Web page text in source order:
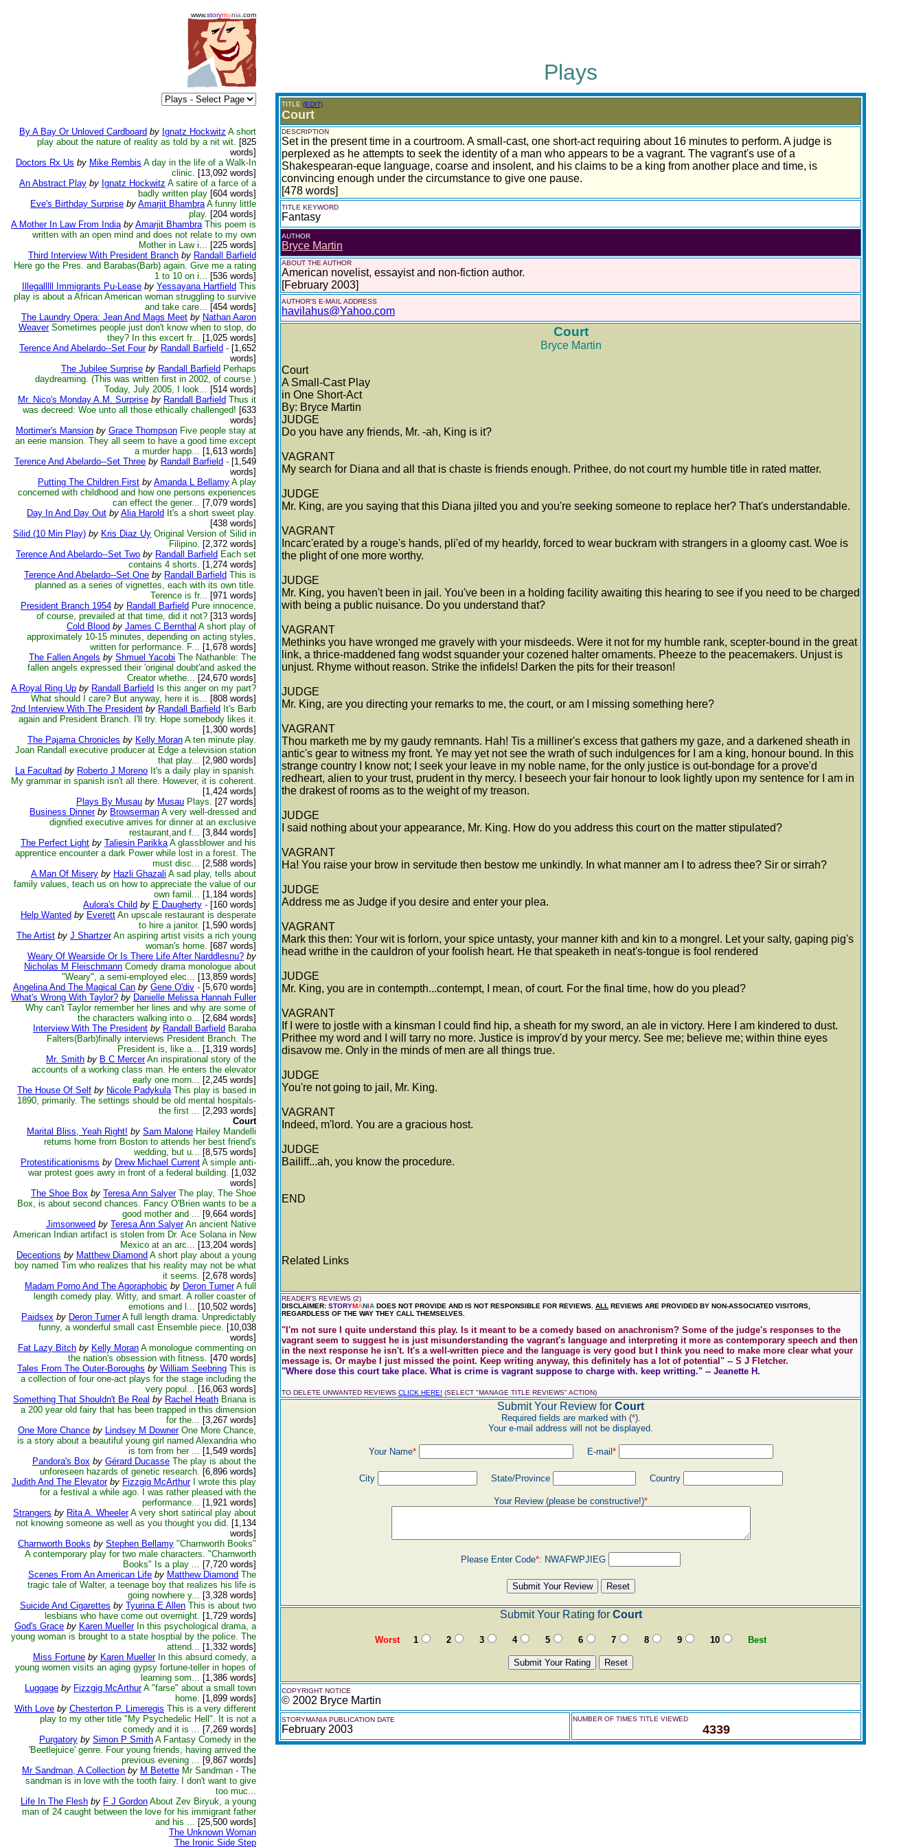
www.storymania .com
Plays
By A Bay Or Unloved Cardboard by Ignatz Hockwitz A short
play about the nature of reality as told by a nit wit. [825
words]
Doctors Rx Us by Mike Rembis A day in the life of a Walk-In
clinic. [13,092 words]
An Abstract Play by Ignatz Hockwitz A satire of a farce of a
badly written play [604 words]
Eve's Birthday Surprise by Amarjit Bhambra A funny little
play. [204 words]
A Mother In Law From India by Amarjit Bhambra This poem is
written with an open mind and does not relate to my own
Mother in Law i... [225 words]
Third Interview With President Branch by Randall Barfield
Here go the Pres. and Barabas(Barb) again. Give me a rating
1 to 10 on i... [536 words]
Illegalllll Immigrants Pu-Lease by Yessayana Hartfield This
play is about a African American woman struggling to survive
and take care... [454 words]
The Laundry Opera: Jean And Mags Meet by Nathan Aaron
Weaver Sometimes people just don't know when to stop, do
they? In this excert fr... [1,025 words]
Terence And Abelardo--Set Four by Randall Barfield - [1,652
words]
The Jubilee Surprise by Randall Barfield Perhaps
daydreaming. (This was written first in 2002, of course.)
Today, July 2005, I look... [514 words]
Mr. Nico's Monday A.M. Surprise by Randall Barfield Thus it
was decreed: Woe unto all those ethically challenged! [633
words]
Mortimer's Mansion by Grace Thompson Five people stay at
an eerie mansion. They all seem to have a good time except
a murder happ... [1,613 words]
Terence And Abelardo--Set Three by Randall Barfield - [1,549
words]
Putting The Children First by Amanda L Bellamy A play
concerned with childhood and how one persons experiences
can effect the gener... [7,079 words]
Day In And Day Out by Alia Harold It's a short sweet play.
[438 words]
Silid (10 Min Play) by Kris Diaz Uy Original Version of Silid in
Filipino. [2,372 words]
Terence And Abelardo--Set Two by Randall Barfield Each set
contains 4 shorts. [1,274 words]
Terence And Abelardo--Set One by Randall Barfield This is
planned as a series of vignettes, each with its own title.
Terence is fr... [971 words]
President Branch 1954 by Randall Barfield Pure innocence,
of course, prevailed at that time, did it not? [313 words]
Cold Blood by James C Bernthal A short play of
approximately 10-15 minutes, depending on acting styles,
written for performance. F... [1,678 words]
The Fallen Angels by Shmuel Yacobi The Nathanble: The
fallen angels expressed their 'original doubt'and asked the
Creator whethe... [24,670 words]
A Royal Ring Up by Randall Barfield Is this anger on my part?
What should I care? But anyway, here it is... [808 words]
2nd Interview With The President by Randall Barfield It's Barb
again and President Branch. I'll try. Hope somebody likes it.
[1,300 words]
The Pajama Chronicles by Kelly Moran A ten minute play.
Joan Randall executive producer at Edge a television station
that play... [2,980 words]
La Facultad by Roberto J Moreno It's a daily play in spanish.
My grammar in spanish isn't all there. However, it is coherent.
[1,424 words]
Plays By Musau by Musau Plays. [27 words]
Business Dinner by Browserman A very well-dressed and
dignified executive arrives for dinner at an exclusive
restaurant,and f... [3,844 words]
The Perfect Light by Taliesin Parikka A glassblower and his
apprentice encounter a dark Power while lost in a forest. The
must disc... [2,588 words]
A Man Of Misery by Hazli Ghazali A sad play, tells about
family values, teach us on how to appreciate the value of our
own famil... [1,184 words]
Aulora's Child by E Daugherty - [160 words]
Help Wanted by Everett An upscale restaurant is desperate
to hire a janitor. [1,590 words]
The Artist by J Shartzer An aspiring artist visits a rich young
woman's home. [687 words]
Weary Of Wearside Or Is There Life After Narddlesnu? by
Nicholas M Fleischmann Comedy drama monologue about
"Weary", a semi-employed elec... [13,859 words]
Angelina And The Magical Can by Gene O'div - [5,670 words]
What's Wrong With Taylor? by Danielle Melissa Hannah Fuller
Why can't Taylor remember her lines and why are some of
the characters walking into o... [2,684 words]
Interview With The President by Randall Barfield Baraba
Falters(Barb)finally interviews President Branch. The
President is, like a... [1,319 words]
Mr. Smith by B C Mercer An inspirational story of the
accounts of a working class man. He enters the elevator
early one morn... [2,245 words]
The House Of Self by Nicole Padykula This play is based in
1890, primarily. The settings should be old mental hospitals-
the first ... [2,293 words]
Court
Marital Bliss, Yeah Right! by Sam Malone Hailey Mandelli
returns home from Boston to attends her best friend's
wedding, but u... [8,575 words]
Protestificationisms by Drew Michael Current A simple anti-
war protest goes awry in front of a federal building. [1,032
words]
The Shoe Box by Teresa Ann Salyer The play, The Shoe
Box, is about second chances. Fancy O'Brien wants to be a
good mother and ... [9,664 words]
Jimsonweed by Teresa Ann Salyer An ancient Native
American Indian artifact is stolen from Dr. Ace Solana in New
Mexico at an arc... [13,204 words]
Deceptions by Matthew Diamond A short play about a young
boy named Tim who realizes that his reality may not be what
it seems. [2,678 words]
Madam Porno And The Agoraphobic by Deron Turner A full
length comedy play. Witty, and smart. A roller coaster of
emotions and l... [10,502 words]
Paidsex by Deron Turner A full length drama. Unpredictably
funny, a wonderful small cast Ensemble piece. [10,038
words]
Fat Lazy Bitch by Kelly Moran A monologue commenting on
the nation's obsession with fitness. [470 words]
Tales From The Outer-Boroughs by William Seebring This is
a collection of four one-act plays for the stage including the
very popul... [16,063 words]
Something That Shouldn't Be Real by Rachel Heath Briana is
a 200 year old fairy that has been trapped in this dimension
for the... [3,267 words]
One More Chance by Lindsey M Downer One More Chance,
is a story about a beautiful young girl named Alexandria who
is torn from her ... [1,549 words]
Pandora's Box by Gérard Ducasse The play is about the
unforeseen hazards of genetic research. [6,896 words]
Judith And The Elevator by Fizzgig McArthur
I wrote this play
for a festival a while ago. I was rather pleased with the
performance... [1,921 words]
Strangers by Rita A. Wheeler A very short satirical play about
not knowing someone as well as you thought you did. [1,134
words]
Charnworth Books by Stephen Bellamy "Charnworth Books"
A contemporary play for two male characters. "Charnworth
Books" Is a play ... [7,720 words]
Scenes From An American Life by Matthew Diamond The
tragic tale of Walter, a teenage boy that realizes his life is
going nowhere y... [3,328 words]
Suicide And Cigarettes by Tyurina E Allen This is about two
lesbians who have come out overnight. [1,729 words]
God's Grace by Karen Mueller In this psychological drama, a
young woman is brought to a state hosptial by the police. The
attend... [1,332 words]
Miss Fortune by Karen Mueller In this absurd comedy, a
young women visits an aging gypsy fortune-teller in hopes of
learning som... [1,386 words]
Luggage by Fizzgig McArthur A "farse" about a small town
home. [1,899 words]
With Love by Chesterton P. Limeregis This is a very different
play to my other title "My Psychedelic Hell". It is not a
comedy and it is ... [7,269 words]
Purgatory by Simon P Smith A Fantasy Comedy in the
'Beetlejuice' genre. Four young friends, having arrived the
previous evening ... [9,867 words]
Mr Sandman, A Collection by M Betette Mr Sandman - The
sandman is in love with the tooth fairy. I don't want to give
too muc...
Life In The Flesh by F J Gordon About Zev Biryuk, a young
man of 24 caught between the love for his immigrant father
and his ... [25,500 words]
The Unknown Woman
The Ironic Side Step
TITLE (EDIT)
Court
DESCRIPTION
Set in the present time in a courtroom. A small-cast, one short-act requiring about 16 minutes to perform. A judge is
perplexed as he attempts to seek the identity of a man who appears to be a vagrant. The vagrant's use of a
Shakespearan-eque language, coarse and insolent, and his claims to be a king from another place and time, is
convincing enough under the circumstance to give one pause.
[478 words]
TITLE KEYWORD
Fantasy
AUTHOR
Bryce Martin
ABOUT THE AUTHOR
American novelist, essayist and non-fiction author.
[February 2003]
AUTHOR'S E-MAIL ADDRESS
havilahus@Yahoo.com
Court
Bryce Martin
Court
A Small-Cast Play
in One Short-Act
By: Bryce Martin
JUDGE
Do you have any friends, Mr. -ah, King is it?
VAGRANT
My search for Diana and all that is chaste is friends enough. Prithee, do not court my humble title in rated matter.
JUDGE
Mr. King, are you saying that this Diana jilted you and you're seeking someone to replace her? That's understandable.
VAGRANT
Incarc'erated by a rouge's hands, pli'ed of my hearldy, forced to wear buckram with strangers in a gloomy cast. Woe is
the plight of one more worthy.
JUDGE
Mr. King, you haven't been in jail. You've been in a holding facility awaiting this hearing to see if you need to be charged
with being a public nuisance. Do you understand that?
VAGRANT
Methinks you have wronged me gravely with your misdeeds. Were it not for my humble rank, scepter-bound in the great
link, a thrice-maddened fang wodst squander your cozened halter ornaments. Pheeze to the peacemakers. Unjust is
unjust. Rhyme without reason. Strike the infidels! Darken the pits for their treason!
JUDGE
Mr. King, are you directing your remarks to me, the court, or am I missing something here?
VAGRANT
Thou marketh me by my gaudy remnants. Hah! Tis a milliner's excess that gathers my gaze, and a darkened sheath in
antic's gear to witness my front. Ye may yet not see the wrath of such indulgences for I am a king, honour bound. In this
strange country I know not; I seek your leave in my noble name, for the only justice is out-bondage for a prove'd
redheart, alien to your trust, prudent in thy mercy. I beseech your fair honour to look lightly upon my sentence for I am in
the drakest of rooms as to the weight of my treason.
JUDGE
I said nothing about your appearance, Mr. King. How do you address this court on the matter stipulated?
VAGRANT
Ha! You raise your brow in servitude then bestow me unkindly. In what manner am I to adress thee? Sir or sirrah?
JUDGE
Address me as Judge if you desire and enter your plea.
VAGRANT
Mark this then: Your wit is forlorn, your spice untasty, your manner kith and kin to a mongrel. Let your salty, gaping pig's
head writhe in the cauldron of your foolish heart. He that speaketh in neat's-tongue is fool rendered
JUDGE
Mr. King, you are in contempth...contempt, I mean, of court. For the final time, how do you plead?
VAGRANT
If I were to jostle with a kinsman I could find hip, a sheath for my sword, an ale in victory. Here I am kindered to dust.
Prithee my word and I will tarry no more. Justice is improv'd by your mercy. See me; believe me; within thine eyes
disavow me. Only in the minds of men are all things true.
JUDGE
You're not going to jail, Mr. King.
VAGRANT
Indeed, m'lord. You are a gracious host.
JUDGE
Bailiff...ah, you know the procedure.
END
Related Links
READER'S REVIEWS (2)
DISCLAIMER: STORYMANIA DOES NOT PROVIDE AND IS NOT RESPONSIBLE FOR REVIEWS. ALL REVIEWS ARE PROVIDED BY NON-ASSOCIATED VISITORS,
REGARDLESS OF THE WAY THEY CALL THEMSELVES.
"I'm not sure I quite understand this play. Is it meant to be a comedy based on anachronism? Some of the judge's responses to the
vagrant seem to suggest he is just misunderstanding the vagrant's language and interpreting it more as contemporary speech and then
in the next response he isn't. It's a well-written piece and the language is very good but I think you need to make more clear what your
message is. Or maybe I just missed the point. Keep writing anyway, this definitely has a lot of potential" -- S J Fletcher.
"Where dose this court take place. What is crime is vagrant suppose to charge with. keep writting." -- Jeanette H.
TO DELETE UNWANTED REVIEWS CLICK HERE! (SELECT "MANAGE TITLE REVIEWS" ACTION)
Submit Your Review for Court
Required fields are marked with (*).
Your e-mail address will not be displayed.
Your Name* E-mail *
City State/Province Country
Your Review (please be constructive!)*
Please Enter Code*: NWAFWPJIEG
Submit Your Rating for Court
Worst1 2 3 4 5 6 7 8 9 10 Best
COPYRIGHT NOTICE
© 2002 Bryce Martin
STORYMANIA PUBLICATION DATE
February 2003
NUMBER OF TIMES TITLE VIEWED
4339